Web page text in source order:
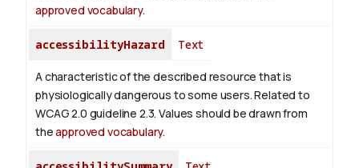
approved vocabulary.
accessibilityHazard Text
A characteristic of the described resource that is
physiologically dangerous to some users. Related to
WCAG 2.0 guideline 2.3. Values should be drawn from
theapproved vocabulary.